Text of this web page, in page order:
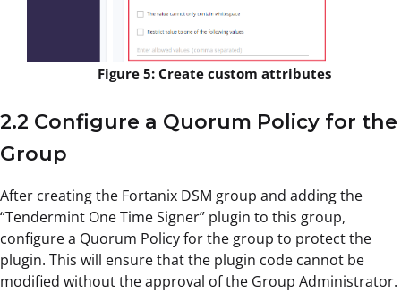
Figure 5: Create custom attributes
2.2 Configure a Quorum Policy for the
Group
After creating the Fortanix DSM group and adding the
“Tendermint One Time Signer” plugin to this group,
configure a Quorum Policy for the group to protect the
plugin. This will ensure that the plugin code cannot be
modified without the approval of the Group Administrator.